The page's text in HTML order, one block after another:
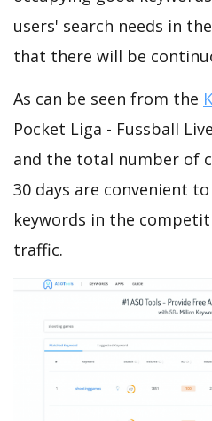
users' search needs in
that there will be
As can be seen from the
Pocket Liga - Fussball
and the total number of
30 days are convenient
keywords in the
traffic.